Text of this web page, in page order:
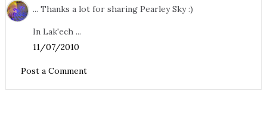
... Thanks a lot for sharing Pearley Sky :)
In Lak'ech ...
11/07/2010
Post a Comment